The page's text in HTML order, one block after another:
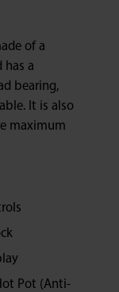
of a
has a
bearing,
It is also
maximum
Pot (Anti-